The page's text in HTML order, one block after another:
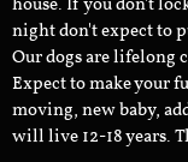
house. If you don't
night don't expect to
Our dogs are lifelong
Expect to make your
moving, new baby,
will live 12-18 years.